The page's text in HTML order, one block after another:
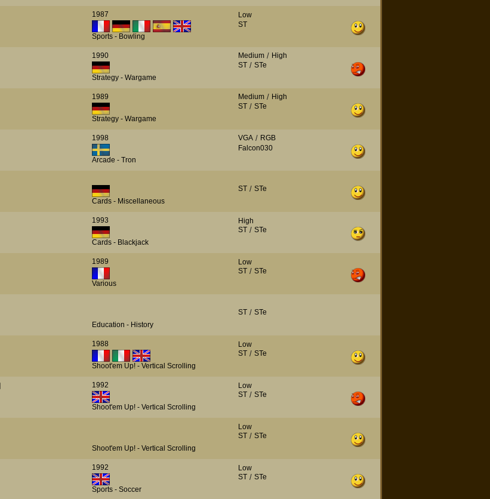
1987
Sports - Bowling
Low
ST
1990
Strategy - Wargame
Medium/ High
ST/ STe
1989
Strategy - Wargame
Medium/ High
ST/ STe
1998
Arcade - Tron
VGA/ RGB
Falcon030
Cards - Miscellaneous
ST/ STe
1993
Cards - Blackjack
High
ST/ STe
1989
Various
Low
ST/ STe
Education - History
ST/ STe
1988
Shoot'em Up! - Vertical Scrolling
Low
ST/ STe
1992
Shoot'em Up! - Vertical Scrolling
Low
ST/ STe
Shoot'em Up! - Vertical Scrolling
Low
ST/ STe
1992
Sports - Soccer
Low
ST/ STe